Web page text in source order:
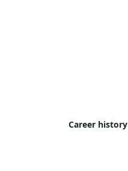
Career history